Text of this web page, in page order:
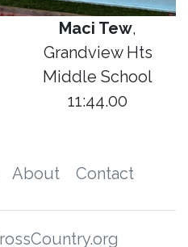
Maci Tew,
Grandview Hts
Middle School
11:44.00
About Contact